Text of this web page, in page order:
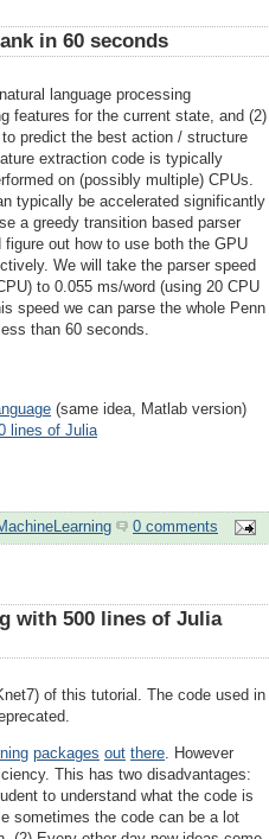
in 60 seconds
language processing
features for the current state, and (2)
predict the best action / structure
extraction code is typically
on (possibly multiple) CPUs.
typically be accelerated significantly
a greedy transition based parser
out how to use both the GPU
We will take the parser speed
to 0.055 ms/word (using 20 CPU
speed we can parse the whole Penn
than 60 seconds.
(same idea, Matlab version)
lines of Julia
0 comments
with 500 lines of Julia
of this tutorial. The code used in
packages out there . However
This has two disadvantages:
to understand what the code is
sometimes the code can be a lot